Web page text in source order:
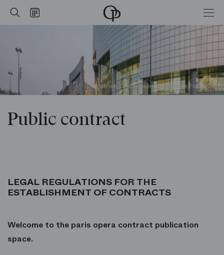
SearchCalendar Home
-
Opéra
national
de
Paris
© Patrick Tourneboeuf/Tendance Floue/OnP
Public contract
Public contract
LEGAL REGULATIONS FOR THE
ESTABLISHMENT OF CONTRACTS
Welcome to the paris opera contract publication
space.